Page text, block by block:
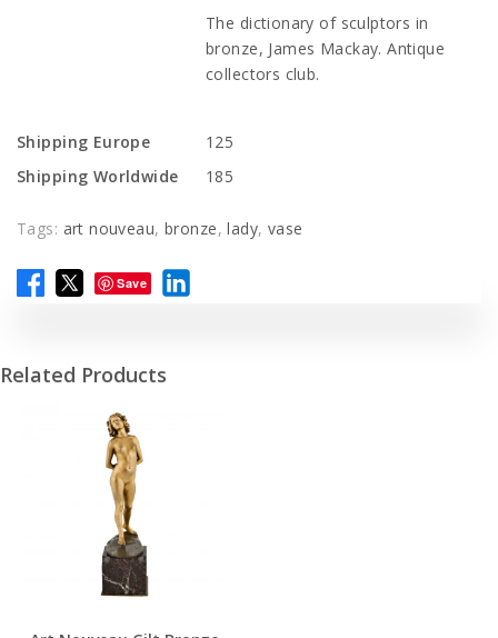
The dictionary of sculptors in
bronze, James Mackay. Antique
collectors club.
Shipping Europe
125
Shipping Worldwide
185
Tags: art nouveau, bronze,lady, vase
Save
Related Products